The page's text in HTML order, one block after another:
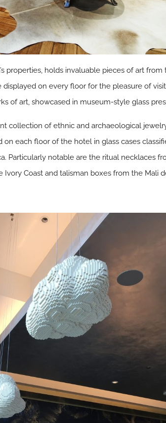
properties, holds invaluable pieces of art
on every floor for the pleasure of
of art, showcased in museum-style glass
collection of ethnic and archaeological
each floor of the hotel in glass cases
Particularly notable are the ritual necklaces
Coast and talisman boxes from the Mali